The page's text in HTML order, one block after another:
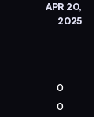
APR 20,
2025
0
0